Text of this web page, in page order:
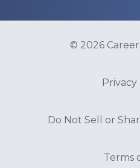
© 2026
Do Not Sell or
Terms